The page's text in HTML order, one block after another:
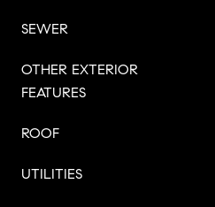
SEWER
OTHER EXTERIOR
FEATURES
ROOF
UTILITIES